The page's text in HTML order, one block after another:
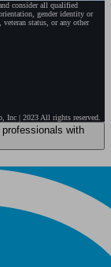
consider all qualified
gender identity or
status, or any other
Inc | 2023 All rights reserved.